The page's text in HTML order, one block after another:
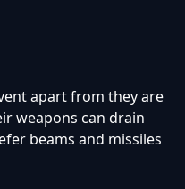
apart from they are
weapons can drain
beams and missiles